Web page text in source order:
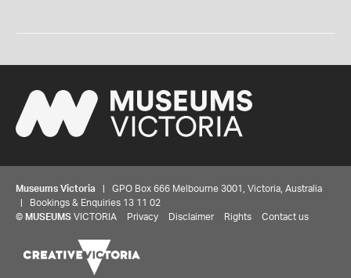
Museums Victoria | GPO Box 666 Melbourne 3001, Victoria, Australia
| Bookings & Enquiries 13 11 02
© MUSEUMS VICTORIA Privacy Disclaimer Rights Contact us